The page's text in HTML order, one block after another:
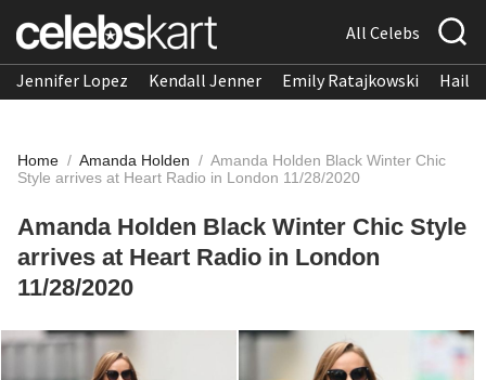
All Celebs
Jennifer Lopez Kendall Jenner Emily Ratajkowski
Home / Amanda Holden / Amanda Holden Black Winter Chic
Style arrives at Heart Radio in London 11/28/2020
Amanda Holden Black Winter Chic Style
arrives at Heart Radio in London
11/28/2020